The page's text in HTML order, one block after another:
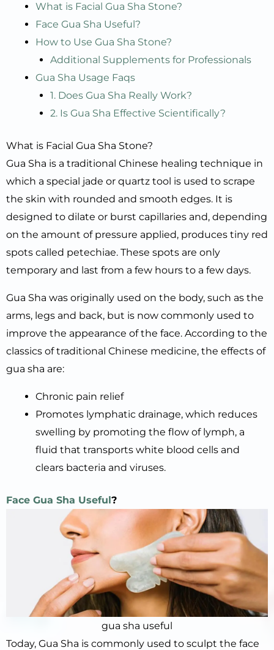
What is Facial Gua Sha Stone?
Face Gua Sha Useful?
How to Use Gua Sha Stone?
Additional Supplements for Professionals
Gua Sha Usage Faqs
1. Does Gua Sha Really Work?
2. Is Gua Sha Effective Scientifically?
What is Facial Gua Sha Stone?
Gua Sha is a traditional Chinese healing technique in
which a special jade or quartz tool is used to scrape
the skin with rounded and smooth edges. It is
designed to dilate or burst capillaries and, depending
on the amount of pressure applied, produces tiny red
spots called petechiae. These spots are only
temporary and last from a few hours to a few days.
Gua Sha was originally used on the body, such as the
arms, legs and back, but is now commonly used to
improve the appearance of the face. According to the
classics of traditional Chinese medicine, the effects of
gua sha are:
Chronic pain relief
Promotes lymphatic drainage, which reduces
swelling by promoting the flow of lymph, a
fluid that transports white blood cells and
clears bacteria and viruses.
Face Gua Sha Useful?
gua sha useful
Today, Gua Sha is commonly used to sculpt the face